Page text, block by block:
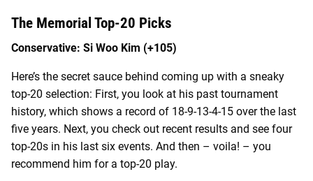
The Memorial Top-20 Picks
Conservative: Si Woo Kim (+105)
Here’s the secret sauce behind coming up with a sneaky
top-20 selection: First, you look at his past tournament
history, which shows a record of 18-9-13-4-15 over the last
five years. Next, you check out recent results and see four
top-20s in his last six events. And then – voila! – you
recommend him for a top-20 play.